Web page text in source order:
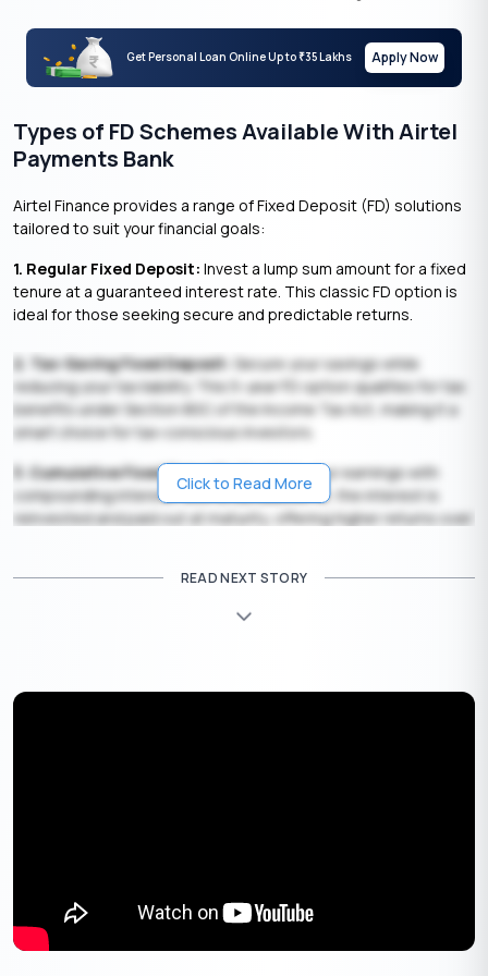
Get Personal Loan Online Up to₹35 Lakhs Apply Now
Types of FD Schemes Available With Airtel
Payments Bank
Airtel Finance provides a range of Fixed Deposit (FD) solutions
tailored to suit your financial goals:
1. Regular Fixed Deposit: Invest a lump sum amount for a fixed
tenure at a guaranteed interest rate. This classic FD option is
ideal for those seeking secure and predictable returns.
2. Tax-Saving Fixed Deposit: Secure your savings while
reducing your tax liability. This 5-year FD option qualifies for tax
benefits under Section 80C of the Income Tax Act, making it a
smart choice for tax-conscious investors.
3. Cumulative Fixed Deposit:
Maximise your earnings with
compounding interest. With a cumulative FD, the interest is
reinvested and paid out at maturity, offering higher returns over
4. Non-Cumulative Fixed Deposit:Enjoy regular income with
your choice — monthly, quarterly, or annually — providing a
Click to Read More
READ NEXT STORY